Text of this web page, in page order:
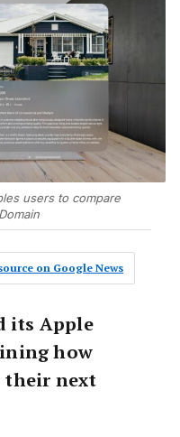
users to compare
on Google News
its Apple
how
their next